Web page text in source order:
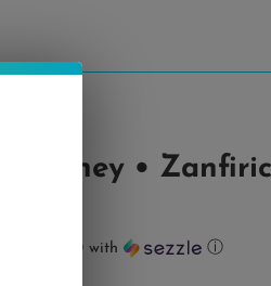
Cooney •
$18.00 with ⓘ